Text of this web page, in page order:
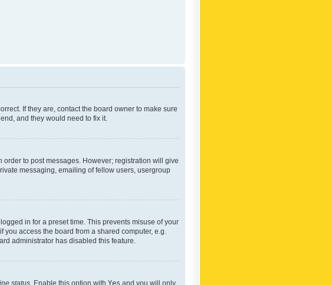
If they are, contact the board owner to make sure
and they would need to fix it.
to post messages. However; registration will give
messaging, emailing of fellow users, usergroup
in for a preset time. This prevents misuse of your
access the board from a shared computer, e.g.
administrator has disabled this feature.
status . Enable this option with Yes and you will only